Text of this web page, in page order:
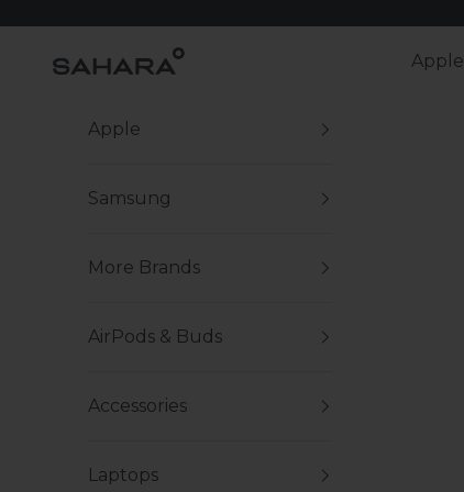
Zerodamage Sahara Case LLC Apple
Apple
Samsung
More Brands
AirPods & Buds
Accessories
Laptops